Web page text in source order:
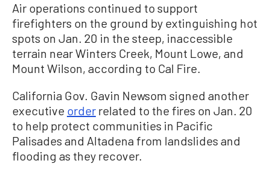
Air operations continued to support
firefighters on the ground by extinguishing hot
spots on Jan. 20 in the steep, inaccessible
terrain near Winters Creek, Mount Lowe, and
Mount Wilson, according to Cal Fire.
California Gov. Gavin Newsom signed another
executive order related to the fires on Jan. 20
to help protect communities in Pacific
Palisades and Altadena from landslides and
flooding as they recover.